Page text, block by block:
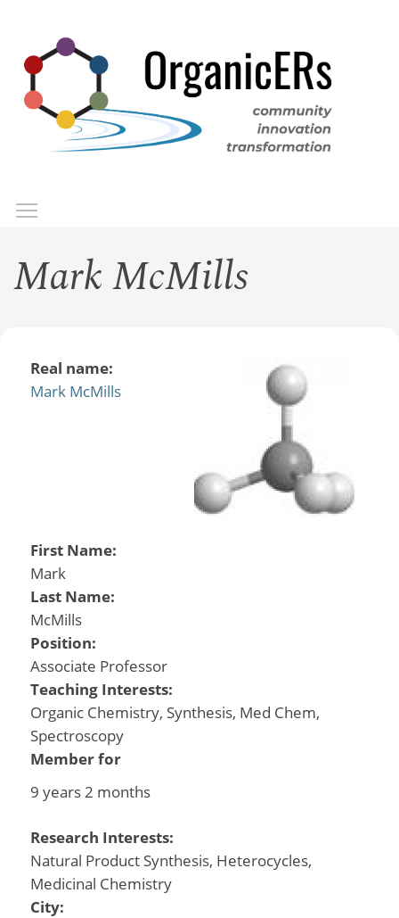
main
content
Mark McMills
Real name:
Mark McMills
First Name:
Mark
Last Name:
McMills
Position:
Associate Professor
Teaching Interests:
Organic Chemistry, Synthesis, Med Chem,
Spectroscopy
Member for
9 years 2 months
Research Interests:
Natural Product Synthesis, Heterocycles,
Medicinal Chemistry
City: